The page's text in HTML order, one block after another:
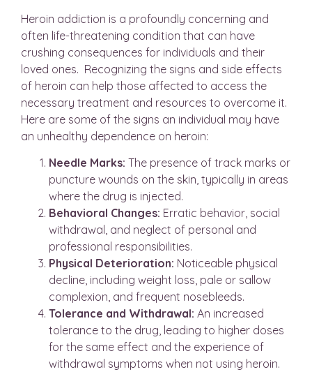
Heroin addiction is a profoundly concerning and
often life-threatening condition that can have
crushing consequences for individuals and their
loved ones. Recognizing the signs and side effects
of heroin can help those affected to access the
necessary treatment and resources to overcome it.
Here are some of the signs an individual may have
an unhealthy dependence on heroin:
Needle Marks: The presence of track marks or
puncture wounds on the skin, typically in areas
where the drug is injected.
Behavioral Changes: Erratic behavior, social
withdrawal, and neglect of personal and
professional responsibilities.
Physical Deterioration: Noticeable physical
decline, including weight loss, pale or sallow
complexion, and frequent nosebleeds.
Tolerance and Withdrawal: An increased
tolerance to the drug, leading to higher doses
for the same effect and the experience of
withdrawal symptoms when not using heroin.